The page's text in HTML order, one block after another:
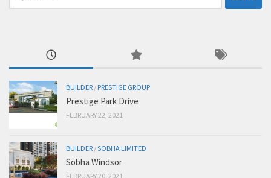
for:
BUILDER / PRESTIGE GROUP
Prestige Park Drive
FEBRUARY 22, 2021
BUILDER /SOBHA LIMITED
Sobha Windsor
FEBRUARY 20, 2021